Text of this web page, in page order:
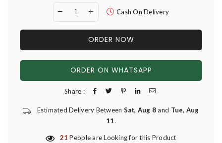
Cash On Delivery
ORDER NOW
ORDER ON WHATSAPP
Share :
Estimated Delivery Between Sat, Aug 8and Tue, Aug
11.
21 People are Looking for this Product